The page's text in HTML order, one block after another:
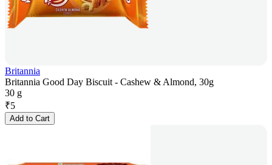
Britannia
Britannia Good Day Biscuit - Cashew & Almond, 30g
30 g
₹5
Add to Cart